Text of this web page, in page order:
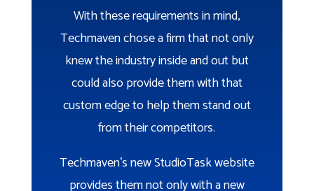
With these requirements in mind,
Techmaven chose a firm that not only
knew the industry inside and out but
could also provide them with that
custom edge to help them stand out
from their competitors.
Techmaven’s new StudioTask website
provides them not only with a new